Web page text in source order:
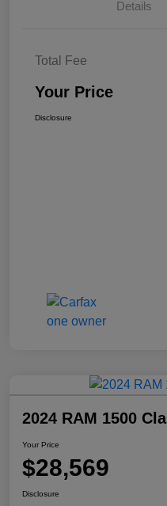
Details
Total Fee
Your Price
Disclosure
2024 RAM 1500
Your Price
$28,569
Disclosure